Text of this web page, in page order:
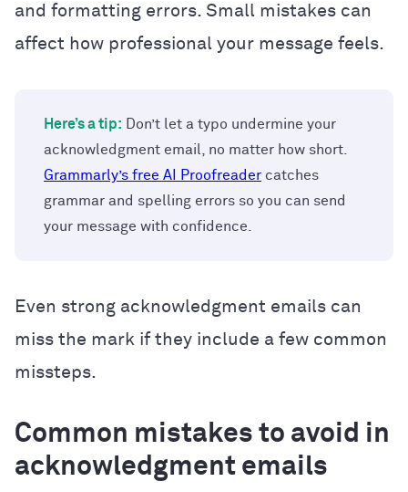
and formatting errors. Small mistakes can
affect how professional your message feels.
Here’s a tip: Don’t let a typo undermine your
acknowledgment email, no matter how short.
Grammarly’s free AI Proofreader catches
grammar and spelling errors so you can send
your message with confidence.
Even strong acknowledgment emails can
miss the mark if they include a few common
missteps.
Common mistakes to avoid in
acknowledgment emails